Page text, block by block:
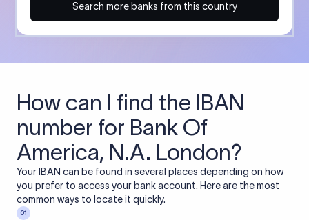
Search more banks from this country
How can I find the IBAN
number for Bank Of
America, N.A. London?
Your IBAN can be found in several places depending on how
you prefer to access your bank account. Here are the most
common ways to locate it quickly.
01